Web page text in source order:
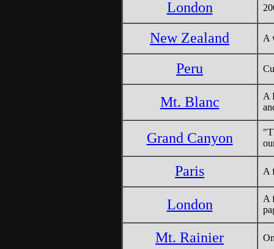
London
New Zealand A
Peru
Mt. Blanc
A
Grand Canyon
Paris A
London
A
Mt. Rainier